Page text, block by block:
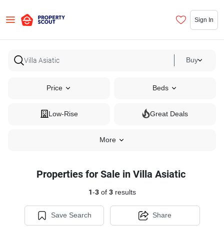
Sign In
Buy
Price Beds
Low-Rise Great Deals
More
Properties for Sale in Villa Asiatic
1-3of 3results
Save Search Share